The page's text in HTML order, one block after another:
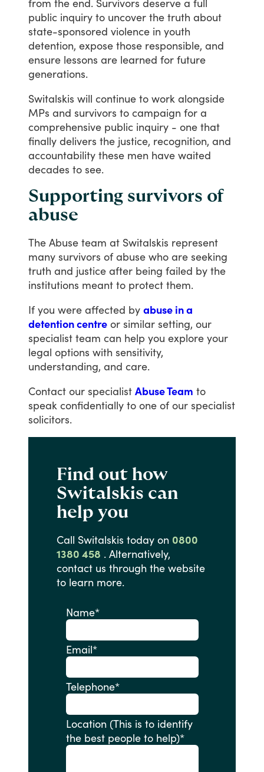
from the end. Survivors deserve a full
public inquiry to uncover the truth about
state-sponsored violence in youth
detention, expose those responsible, and
ensure lessons are learned for future
generations.
Switalskis will continue to work alongside
MPs and survivors to campaign for a
comprehensive public inquiry - one that
finally delivers the justice, recognition, and
accountability these men have waited
decades to see.
Supporting survivors of
abuse
The Abuse team at Switalskis represent
many survivors of abuse who are seeking
truth and justice after being failed by the
institutions meant to protect them.
If you were affected by abuse in a
detention centre or similar setting, our
specialist team can help you explore your
legal options with sensitivity,
understanding, and care.
Contact our specialist Abuse Team to
speak confidentially to one of our specialist
solicitors.
Find out how
Switalskis can
help you
Call Switalskis today on 0800
1380 458 . Alternatively,
contact us through the website
to learn more.
Name*
Email*
Telephone*
Location (This is to identify
the best people to help)*